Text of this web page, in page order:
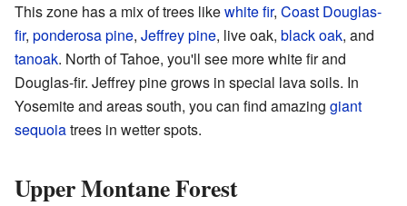
This zone has a mix of trees likewhite fir, Coast Douglas-
fir, ponderosa pine, Jeffrey pine, live oak, black oak, and
tanoak. North of Tahoe, you'll see more white fir and
Douglas-fir. Jeffrey pine grows in special lava soils. In
Yosemite and areas south, you can find amazing giant
sequoiatrees in wetter spots.
Upper Montane Forest